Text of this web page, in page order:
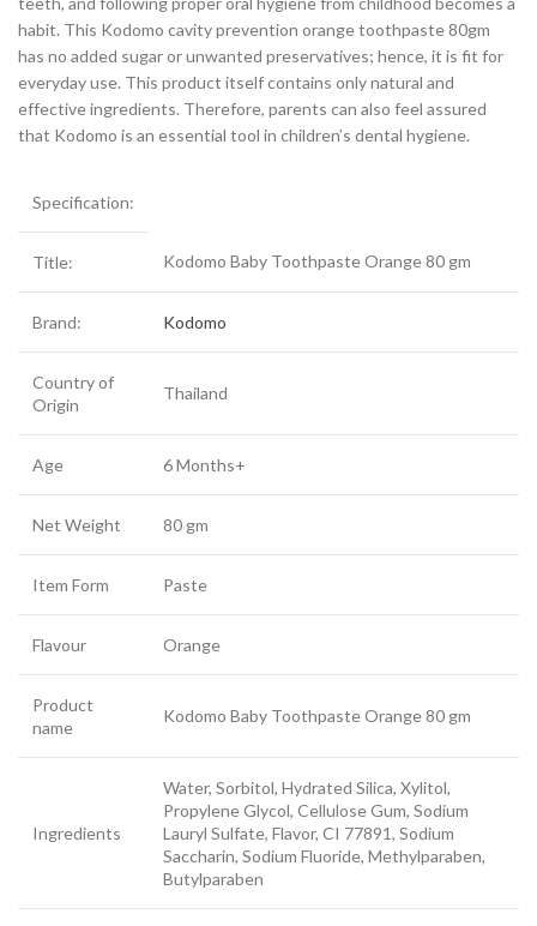
habit. This Kodomo cavity prevention orange toothpaste 80gm
has no added sugar or unwanted preservatives; hence, it is fit for
everyday use. This product itself contains only natural and
effective ingredients. Therefore, parents can also feel assured
that Kodomo is an essential tool in children’s dental hygiene.
Specification:
Title: Kodomo Baby Toothpaste Orange 80 gm
Brand: Kodomo
Country of
Origin
Thailand
Age 6 Months+
Net Weight 80 gm
Item Form Paste
Flavour Orange
Product
name
Kodomo Baby Toothpaste Orange 80 gm
Ingredients
Water, Sorbitol, Hydrated Silica, Xylitol,
Propylene Glycol, Cellulose Gum, Sodium
Lauryl Sulfate, Flavor, CI 77891, Sodium
Saccharin, Sodium Fluoride, Methylparaben,
Butylparaben